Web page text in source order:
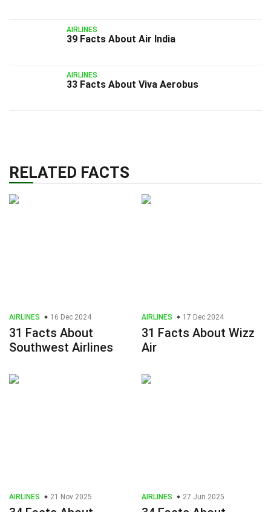
AIRLINES
39 Facts About Air India
AIRLINES
33 Facts About Viva Aerobus
RELATED FACTS
AIRLINES 16 Dec 2024
31 Facts About
Southwest Airlines
AIRLINES 17 Dec 2024
31 Facts About Wizz
Air
AIRLINES 21 Nov 2025 AIRLINES 27 Jun 2025